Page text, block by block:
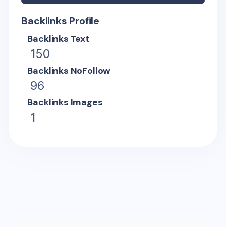
Backlinks Profile
Backlinks Text
150
Backlinks NoFollow
96
Backlinks Images
1